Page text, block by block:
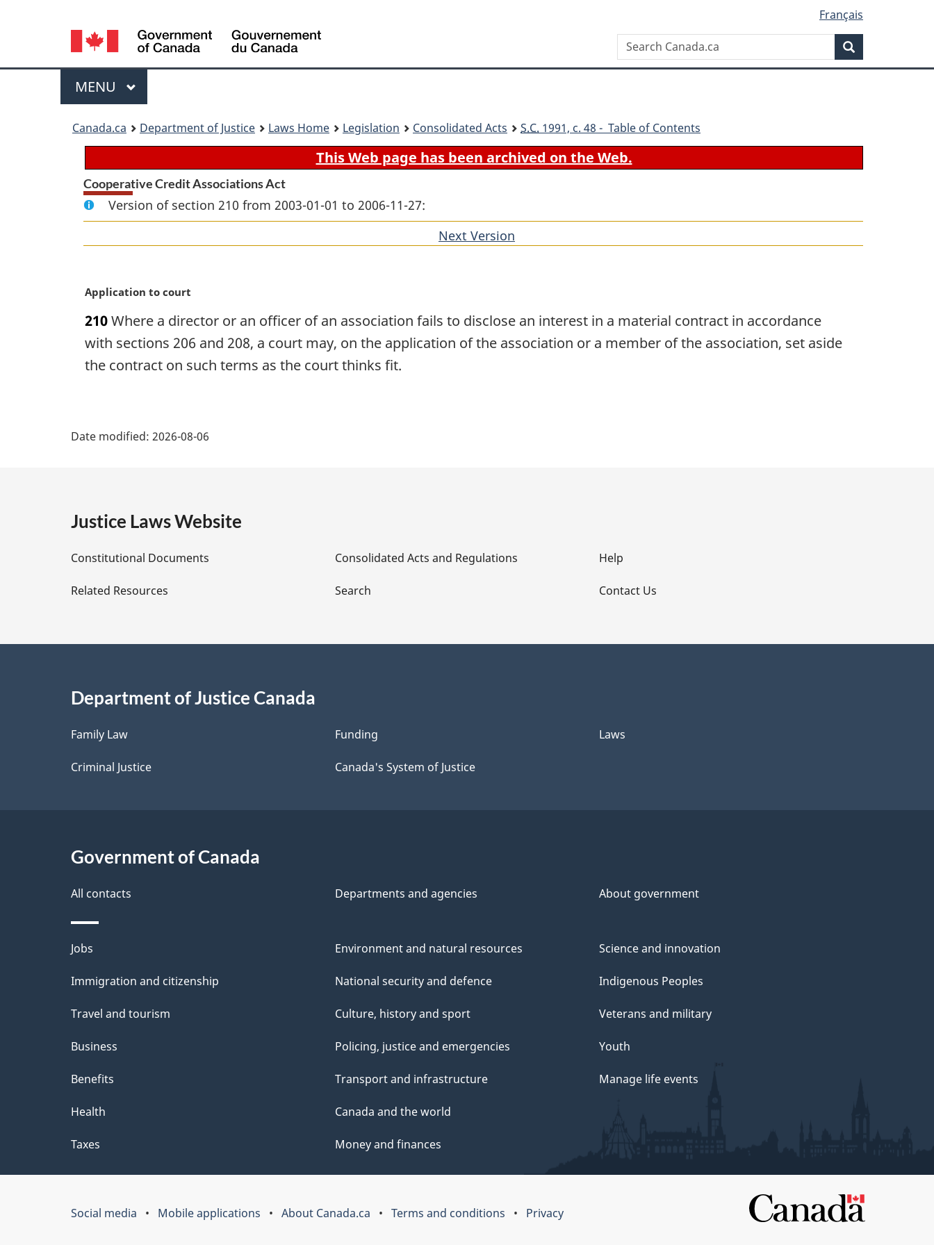
content
government"
HTML
Language
selection
Français
Search
Canada.ca
Menu
MAIN
MENU
Canada.ca Department of Justice Laws Home Legislation Consolidated Acts S.C. 1991, c. 48 - Table of Contents
This Web page has been archived on the Web.
Cooperative Credit Associations Act
Version of section 210 from 2003-01-01 to 2006-11-27:
Next Version
M
r
g
n
o
Application to court
210Where a director or an officer of an association fails to disclose an interest in a material contract in accordance
with sections 206 and 208, a court may, on the application of the association or a member of the association, set aside
the contract on such terms as the court thinks fit.
e
D
e
a
i
l
s
Date modified: 2026-08-06
Justice Laws Website
Constitutional Documents
Related Resources
Consolidated Acts and Regulations
Search
Help
Contact Us
Department of Justice Canada
Family Law
Criminal Justice
Funding
Canada's System of Justice
Laws
Government of Canada
All contacts Departments and agencies About government
Themes
and
Jobs
Immigration and citizenship
Travel and tourism
Business
Benefits
Health
Taxes
Environment and natural resources
National security and defence
Culture, history and sport
Policing, justice and emergencies
Transport and infrastructure
Canada and the world
Money and finances
Science and innovation
Indigenous Peoples
Veterans and military
Youth
Manage life events
Social media Mobile applications About Canada.ca Terms and conditions Privacy